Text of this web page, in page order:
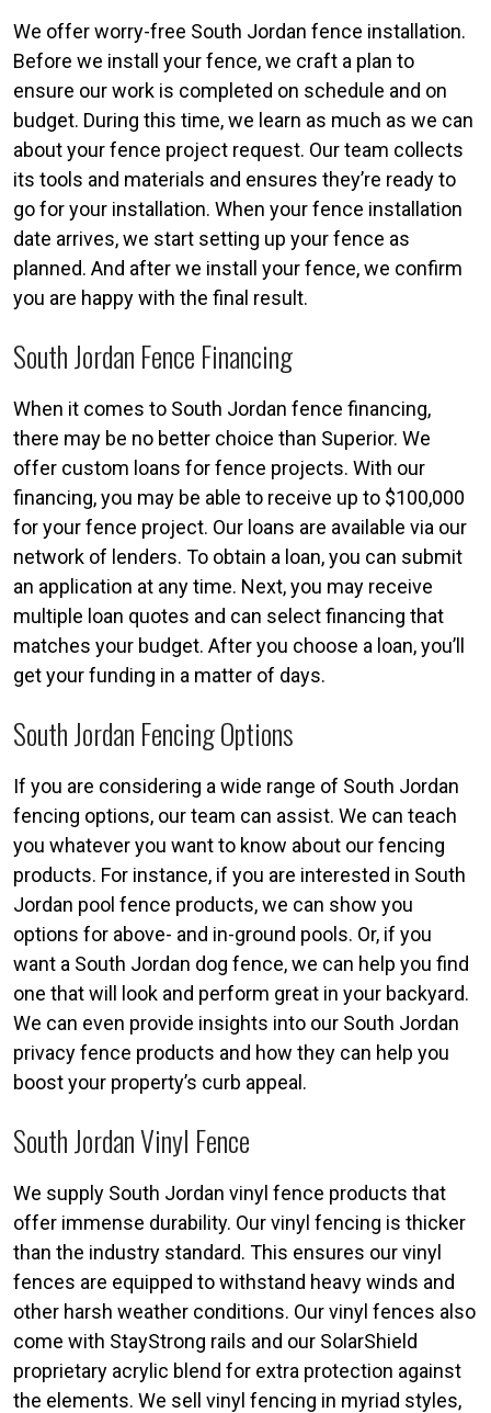
We offer worry-free South Jordan fence installation.
Before we install your fence, we craft a plan to
ensure our work is completed on schedule and on
budget. During this time, we learn as much as we can
about your fence project request. Our team collects
its tools and materials and ensures they’re ready to
go for your installation. When your fence installation
date arrives, we start setting up your fence as
planned. And after we install your fence, we confirm
you are happy with the final result.
South Jordan Fence Financing
When it comes to South Jordan fence financing,
there may be no better choice than Superior. We
offer custom loans for fence projects. With our
financing, you may be able to receive up to $100,000
for your fence project. Our loans are available via our
network of lenders. To obtain a loan, you can submit
an application at any time. Next, you may receive
multiple loan quotes and can select financing that
matches your budget. After you choose a loan, you’ll
get your funding in a matter of days.
South Jordan Fencing Options
If you are considering a wide range of South Jordan
fencing options, our team can assist. We can teach
you whatever you want to know about our fencing
products. For instance, if you are interested in South
Jordan pool fence products, we can show you
options for above- and in-ground pools. Or, if you
want a South Jordan dog fence, we can help you find
one that will look and perform great in your backyard.
We can even provide insights into our South Jordan
privacy fence products and how they can help you
boost your property’s curb appeal.
South Jordan Vinyl Fence
We supply South Jordan vinyl fence products that
offer immense durability. Our vinyl fencing is thicker
than the industry standard. This ensures our vinyl
fences are equipped to withstand heavy winds and
other harsh weather conditions. Our vinyl fences also
come with StayStrong rails and our SolarShield
proprietary acrylic blend for extra protection against
the elements. We sell vinyl fencing in myriad styles,